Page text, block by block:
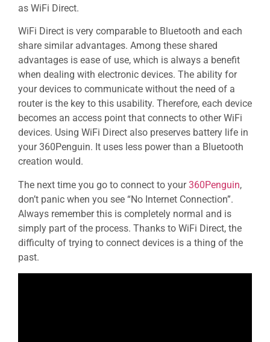
as WiFi Direct.
WiFi Direct is very comparable to Bluetooth and each
share similar advantages. Among these shared
advantages is ease of use, which is always a benefit
when dealing with electronic devices. The ability for
your devices to communicate without the need of a
router is the key to this usability. Therefore, each device
becomes an access point that connects to other WiFi
devices. Using WiFi Direct also preserves battery life in
your 360Penguin. It uses less power than a Bluetooth
creation would.
The next time you go to connect to your360Penguin,
don’t panic when you see “No Internet Connection”.
Always remember this is completely normal and is
simply part of the process. Thanks to WiFi Direct, the
difficulty of trying to connect devices is a thing of the
past.